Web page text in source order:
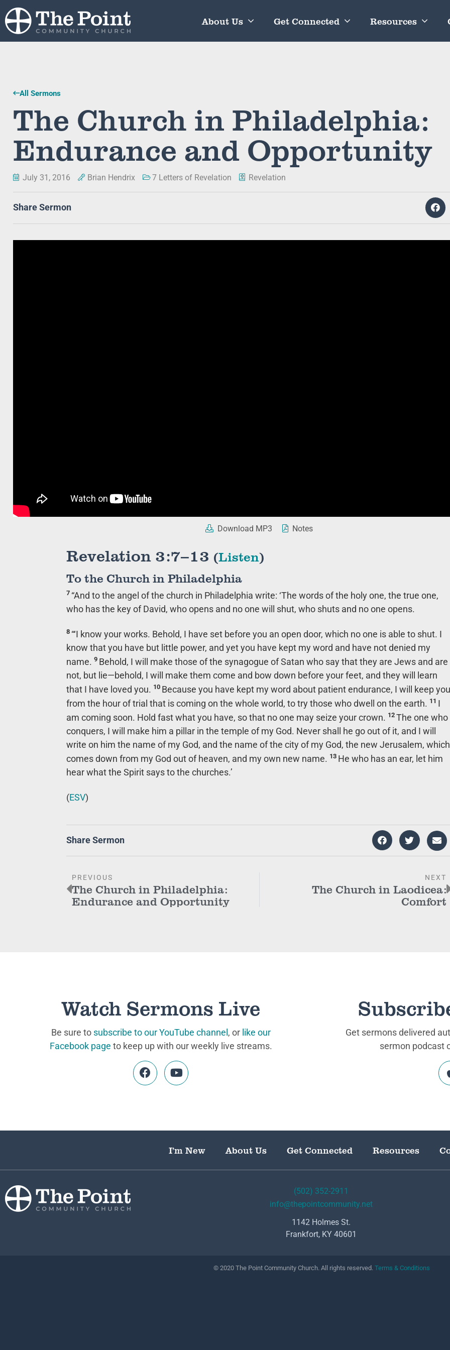
About Us Get Connected Resources
All Sermons
The Church in Philadelphia:
Endurance and Opportunity
July 31, 2016 Brian Hendrix 7 Letters of Revelation Revelation
Share Sermon
Download MP3 Notes
Revelation 3:7–13 (Listen)
To the Church in Philadelphia
7 “And to the angel of the church in Philadelphia write: ‘The words of the holy one, the true one,
who has the key of David, who opens and no one will shut, who shuts and no one opens.
8 “‘I know your works. Behold, I have set before you an open door, which no one is able to shut. I
know that you have but little power, and yet you have kept my word and have not denied my
name. 9 Behold, I will make those of the synagogue of Satan who say that they are Jews and are
not, but lie—behold, I will make them come and bow down before your feet, and they will learn
that I have loved you. 10 Because you have kept my word about patient endurance, I will keep you
from the hour of trial that is coming on the whole world, to try those who dwell on the earth. 11 I
am coming soon. Hold fast what you have, so that no one may seize your crown. 12 The one who
conquers, I will make him a pillar in the temple of my God. Never shall he go out of it, and I will
write on him the name of my God, and the name of the city of my God, the new Jerusalem, which
comes down from my God out of heaven, and my own new name. 13 He who has an ear, let him
hear what the Spirit says to the churches.’
(ESV)
Share Sermon
PREVIOUS
The Church in Philadelphia:
Endurance and Opportunity
NEXT
The Church in Laodicea:
Comfort
Watch Sermons Live
Be sure to subscribe to our YouTube channel , or like our
Facebook page to keep up with our weekly live streams.
Get sermons delivered
sermon podcast
I’m New About Us Get Connected Resources
(502) 352-2911
info@thepointcommunity.net
1142 Holmes St.
Frankfort, KY 40601
© 2020 The Point Community Church. All rights reserved. Terms & Conditions